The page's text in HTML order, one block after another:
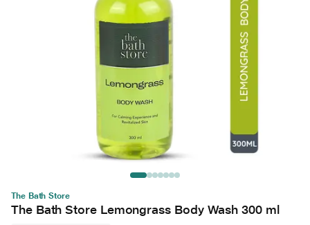
The Bath Store
The Bath Store Lemongrass Body Wash 300 ml